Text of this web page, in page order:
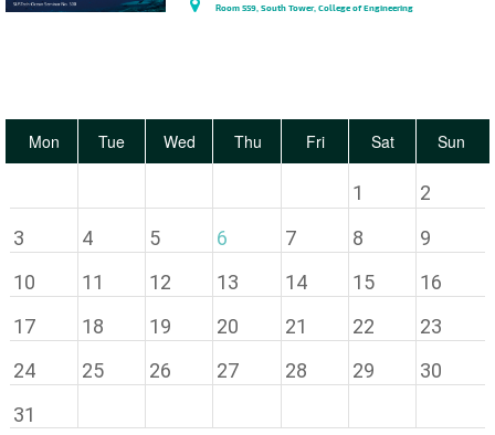
Room 559, South Tower, College of Engineering
Mon Tue Wed Thu Fri Sat Sun
1
2
3
4 5 6 7 8
9
10
11 12 13 14 15
16
17
18 19 20 21 22
23
24
25 26 27 28 29
30
31